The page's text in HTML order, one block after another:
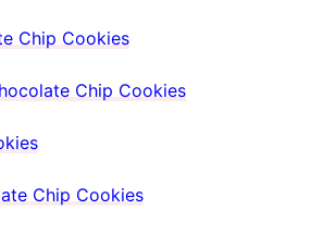
Chip Cookies
Chip Cookies
Chip Cookies